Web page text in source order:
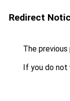
Redirect
The
If you do not